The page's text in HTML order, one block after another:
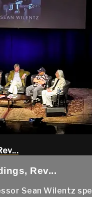
Rev...
Sean Wilentz